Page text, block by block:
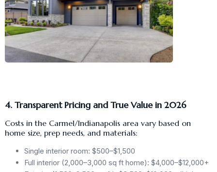
4. Transparent Pricing and True Value in 2026
Costs in the Carmel/Indianapolis area vary based on
home size, prep needs, and materials:
Single interior room: $500–$1,500
Full interior (2,000–3,000 sq ft home): $4,000–$12,000+